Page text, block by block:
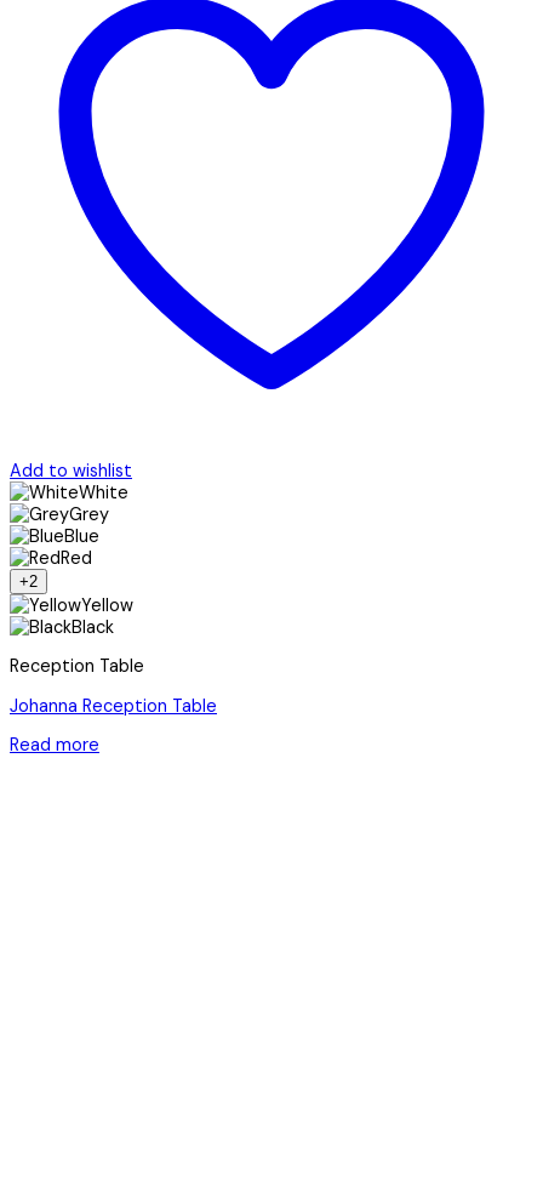
Add to wishlist
White
Grey
Blue
Red
+2
Yellow
Black
Reception Table
Johanna Reception Table
Read more